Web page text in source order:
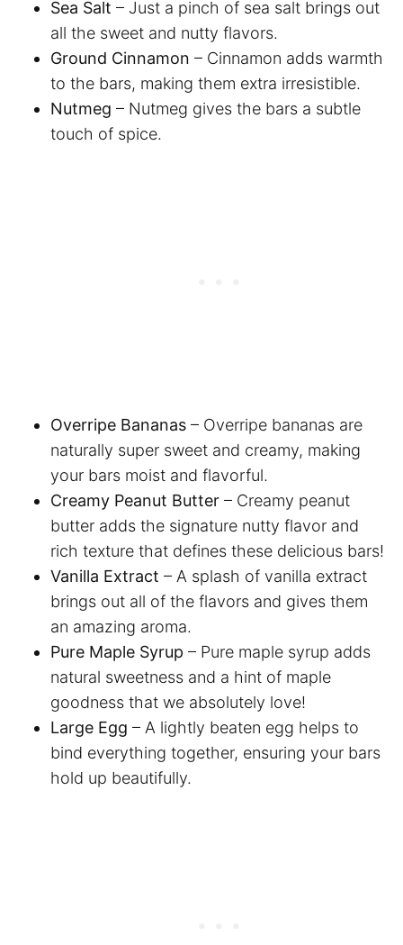
Sea Salt – Just a pinch of sea salt brings out
all the sweet and nutty flavors.
Ground Cinnamon – Cinnamon adds warmth
to the bars, making them extra irresistible.
Nutmeg – Nutmeg gives the bars a subtle
touch of spice.
Overripe Bananas – Overripe bananas are
naturally super sweet and creamy, making
your bars moist and flavorful.
Creamy Peanut Butter – Creamy peanut
butter adds the signature nutty flavor and
rich texture that defines these delicious bars!
Vanilla Extract – A splash of vanilla extract
brings out all of the flavors and gives them
an amazing aroma.
Pure Maple Syrup – Pure maple syrup adds
natural sweetness and a hint of maple
goodness that we absolutely love!
Large Egg – A lightly beaten egg helps to
bind everything together, ensuring your bars
hold up beautifully.